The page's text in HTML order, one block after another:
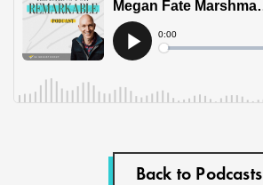
Back to Podcasts